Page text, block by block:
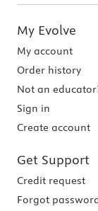
My Evolve
My account
Order history
Not an
Sign in
Create account
Get Support
Credit request
Forgot